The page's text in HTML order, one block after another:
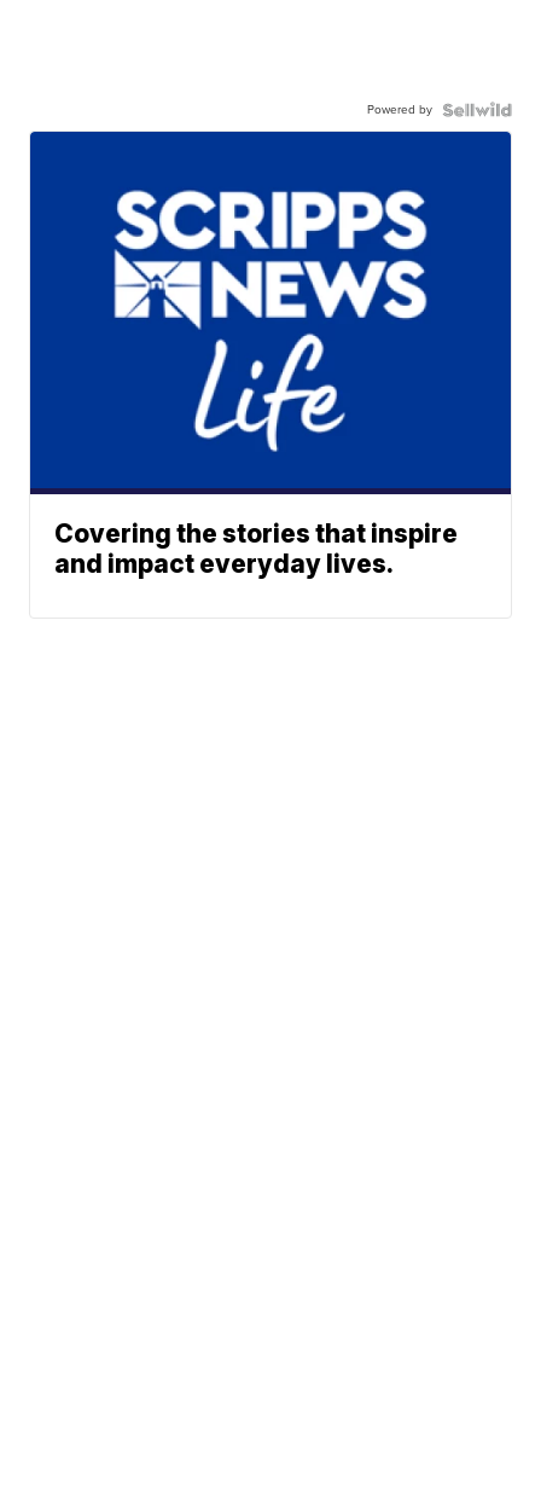
Powered by
Covering the stories that inspire
and impact everyday lives.